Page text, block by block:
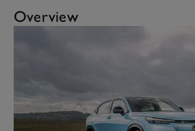
Overview